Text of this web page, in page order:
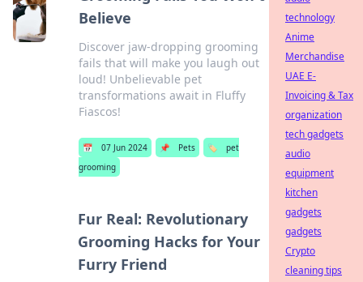
Believe
Discover jaw-dropping grooming
fails that will make you laugh out
loud! Unbelievable pet
transformations await in Fluffy
Fiascos!
📅 07 Jun 2024 📌 Pets 🏷️
pet
grooming
Fur Real: Revolutionary
Grooming Hacks for Your
Furry Friend
technology
Anime
Merchandise
UAE E-
Invoicing & Tax
organization
tech gadgets
audio
equipment
kitchen
gadgets
gadgets
Crypto
cleaning tips